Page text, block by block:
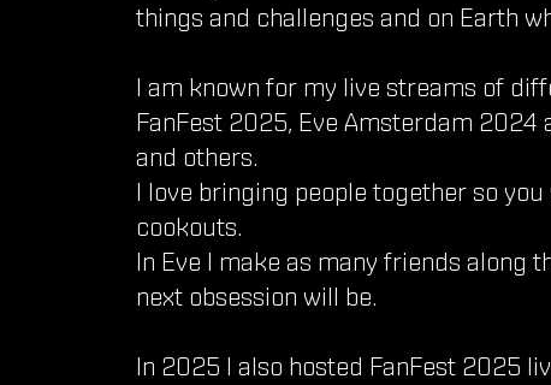
things and challenges and on Earth
I am known for my live streams of
FanFest 2025, Eve Amsterdam 2024
and others.
I love bringing people together so
cookouts.
In Eve I make as many friends along
next obsession will be.
In 2025 I also hosted FanFest 2025